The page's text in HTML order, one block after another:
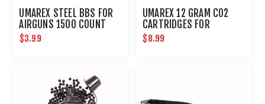
UMAREX STEEL BBS FOR
AIRGUNS 1500 COUNT
$3.99
UMAREX 12 GRAM CO2
CARTRIDGES FOR
AIRGUNS AND PAINTBALL
GUNS 12 PACK
$8.99